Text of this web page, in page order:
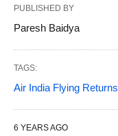
PUBLISHED BY
Paresh Baidya
TAGS:
Air India Flying Returns
6 YEARS AGO